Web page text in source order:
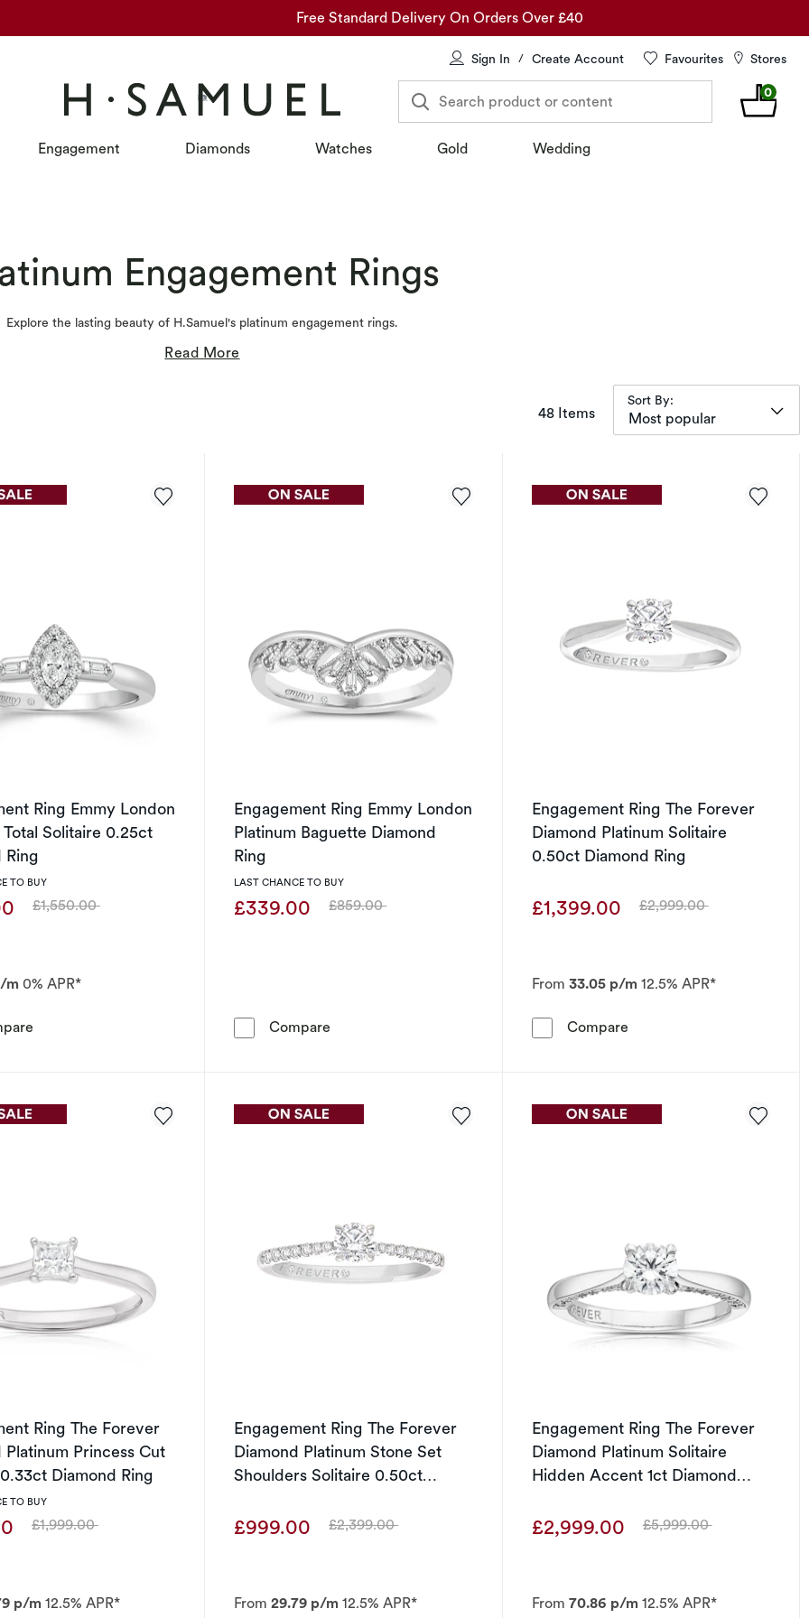
Free Standard Delivery On Orders Over £40
Sign In / Create Account Favourites Stores
Search product or content 0
Engagement Diamonds Watches Gold Wedding
Engagement Rings
Explore the lasting beauty of H.Samuel's platinum engagement rings.
48 Itemsitems returned.
Sort By:
Most popular
Ring Emmy London
Solitaire 0.25ct
Ring
TO BUY
Was
£1,550.00
m 0% APR*
Engagement Ring Emmy London Platinum Total Solitaire 0.25ct Diamond Ring
Engagement Ring Emmy London
Platinum Baguette Diamond
Ring
LAST CHANCE TO BUY
£339.00 Was
£859.00
Compare Engagement Ring Emmy London Platinum Baguette Diamond Ring
Engagement Ring The Forever
Diamond Platinum Solitaire
0.50ct Diamond Ring
£1,399.00 Was
£2,999.00
From 33.05 p/m 12.5% APR*
CompareEngagement Ring The
Ring The Forever
Platinum Princess Cut
Diamond Ring
TO BUY
Was
£1,999.00
p/m 12.5% APR*
Engagement Ring The Forever
Diamond Platinum Stone Set
Shoulders Solitaire 0.50ct
£999.00 Was
£2,399.00
From 29.79 p/m12.5% APR*
Engagement Ring The Forever
Diamond Platinum Solitaire
Hidden Accent 1ct Diamond
£2,999.00 Was
£5,999.00
From 70.86 p/m 12.5% APR*